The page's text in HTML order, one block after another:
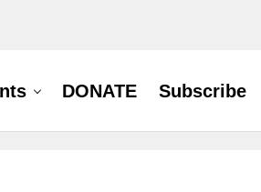
DONATE Subscribe